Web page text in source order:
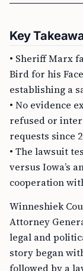
Key
• Sheriff Marx
Bird for his
establishing a
• No evidence
refused or
requests since
• The lawsuit
versus Iowa’s
cooperation
Winneshiek
Attorney
legal and
story began
followed by a